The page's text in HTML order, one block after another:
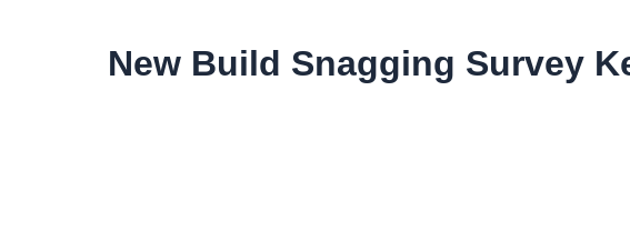
New Build Snagging Survey